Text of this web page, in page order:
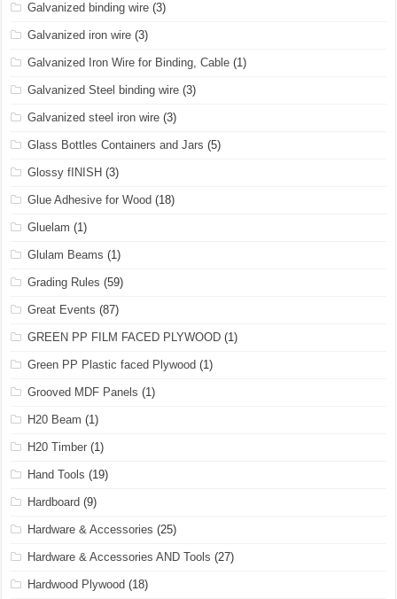
Galvanized binding wire (3)
Galvanized iron wire (3)
Galvanized Iron Wire for Binding, Cable (1)
Galvanized Steel binding wire (3)
Galvanized steel iron wire (3)
Glass Bottles Containers and Jars (5)
Glossy fINISH (3)
Glue Adhesive for Wood (18)
Gluelam (1)
Glulam Beams (1)
Grading Rules (59)
Great Events (87)
GREEN PP FILM FACED PLYWOOD (1)
Green PP Plastic faced Plywood (1)
Grooved MDF Panels (1)
H20 Beam (1)
H20 Timber (1)
Hand Tools (19)
Hardboard (9)
Hardware & Accessories (25)
Hardware & Accessories AND Tools (27)
Hardwood Plywood (18)